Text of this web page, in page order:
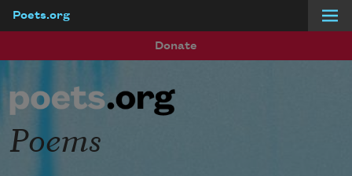
Poets.org
Donate
Poems